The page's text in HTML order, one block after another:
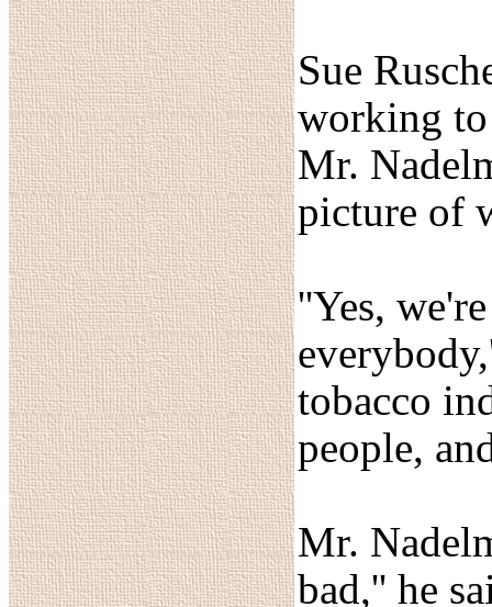
Sue
working to
Mr.
picture of
''Yes,
tobacco
people,
Mr.
bad,'' he